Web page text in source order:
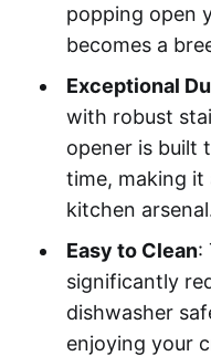
popping open
becomes a
Exceptional
with robust
opener is built
time, making
kitchen
Easy to Clean:
significantly
dishwasher
enjoying your